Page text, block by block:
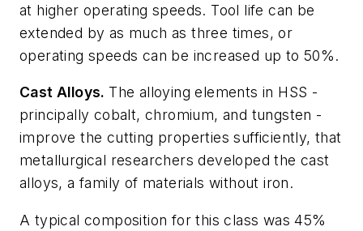
at higher operating speeds. Tool life can be
extended by as much as three times, or
operating speeds can be increased up to 50%.
Cast Alloys. The alloying elements in HSS -
principally cobalt, chromium, and tungsten -
improve the cutting properties sufficiently, that
metallurgical researchers developed the cast
alloys, a family of materials without iron.
A typical composition for this class was 45%